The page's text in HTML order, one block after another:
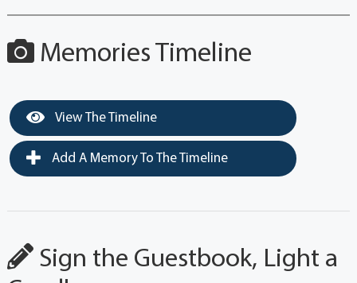
Memories Timeline
View The Timeline
Add A Memory To The Timeline
Sign the Guestbook, Light a